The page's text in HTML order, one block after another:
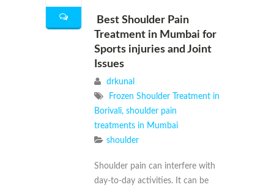
Best Shoulder Pain
Treatment in Mumbai for
Sports injuries and Joint
Issues
drkunal
Frozen Shoulder Treatment in
Borivali, shoulder pain
treatments in Mumbai
shoulder
Shoulder pain can interfere with
day-to-day activities. It can be